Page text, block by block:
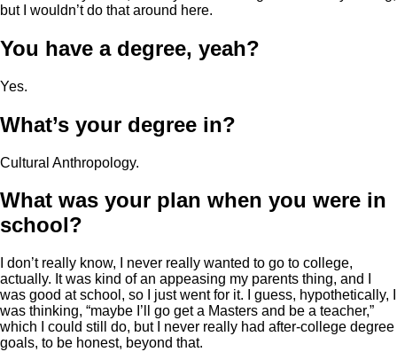
but I wouldn’t do that around here.
You have a degree, yeah?
Yes.
What’s your degree in?
Cultural Anthropology.
What was your plan when you were in
school?
I don’t really know, I never really wanted to go to college,
actually. It was kind of an appeasing my parents thing, and I
was good at school, so I just went for it. I guess, hypothetically, I
was thinking, “maybe I’ll go get a Masters and be a teacher,”
which I could still do, but I never really had after-college degree
goals, to be honest, beyond that.